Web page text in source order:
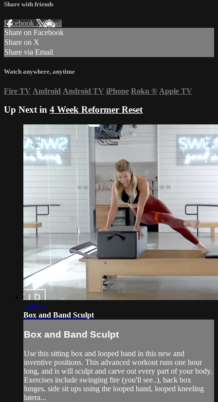
Share with friends
Facebook XEmail
Share on Facebook
Share on X
Share via Email
Watch anywhere, anytime
Fire TV Android Android TV iPhone Roku ® Apple TV
Up Next in 4 Week Reformer Reset
1:00:45
Box and Band Sculpt
Box and Band Sculpt
Use this sitting box and looped band in this new and
inventive positions. This advanced workout runs one hour
long, and is will sculpt and carve out every part of your body.
Exercises include swinging fire (you'll see..), back box
lunges, side sit ups using the looped band, looped kneeling
latera...